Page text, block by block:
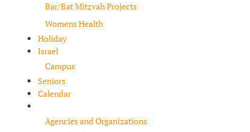
Bar/Bat Mitzvah Projects
Womens Health
Holiday
Israel
Campus
Seniors
Calendar
Agencies and Organizations